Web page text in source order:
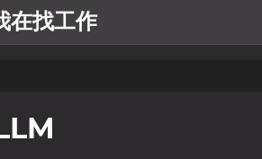
找工作
LLM